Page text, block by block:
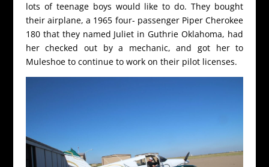
lots of teenage boys would like to do. They bought
their airplane, a 1965 four- passenger Piper Cherokee
180 that they named Juliet in Guthrie Oklahoma, had
her checked out by a mechanic, and got her to
Muleshoe to continue to work on their pilot licenses.